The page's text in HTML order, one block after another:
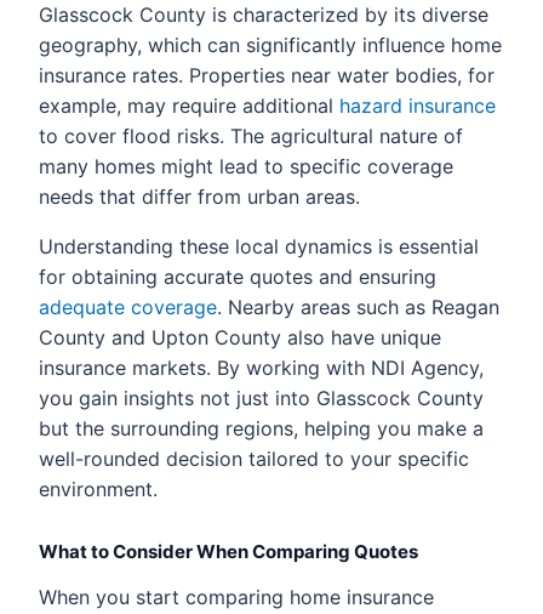
Glasscock County is characterized by its diverse
geography, which can significantly influence home
insurance rates. Properties near water bodies, for
example, may require additional hazard insurance
to cover flood risks. The agricultural nature of
many homes might lead to specific coverage
needs that differ from urban areas.
Understanding these local dynamics is essential
for obtaining accurate quotes and ensuring
adequate coverage. Nearby areas such as Reagan
County and Upton County also have unique
insurance markets. By working with NDI Agency,
you gain insights not just into Glasscock County
but the surrounding regions, helping you make a
well-rounded decision tailored to your specific
environment.
What to Consider When Comparing Quotes
When you start comparing home insurance